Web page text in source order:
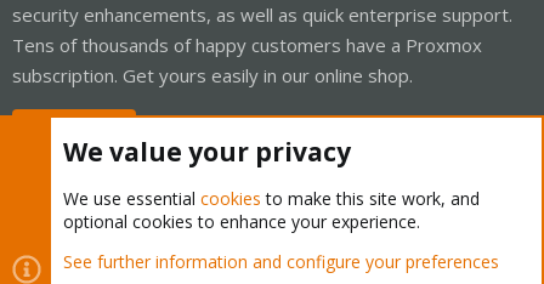
security enhancements, as well as quick enterprise support.
Tens of thousands of happy customers have a Proxmox
subscription. Get yours easily in our online shop.
Cookies Proxmox Support Forum - Light Mode
We value your privacy
We use essential cookies to make this site work, and
optional cookies to enhance your experience.
See further information and configure your preferences